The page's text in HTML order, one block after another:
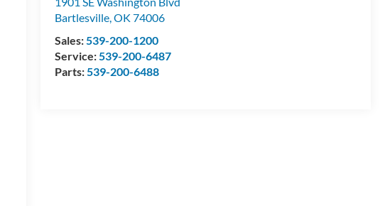
Bartlesville,OK 74006
Sales:539-200-1200
Service:539-200-6487
Parts:539-200-6488